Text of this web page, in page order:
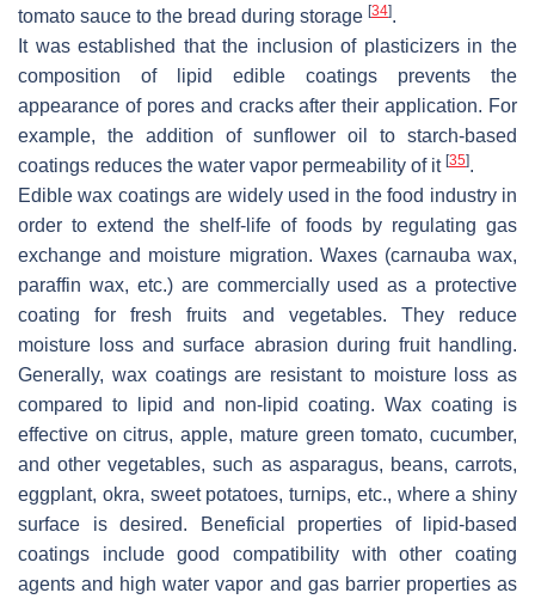
tomato sauce to the bread during storage [34].
It was established that the inclusion of plasticizers in the
composition of lipid edible coatings prevents the
appearance of pores and cracks after their application. For
example, the addition of sunflower oil to starch-based
coatings reduces the water vapor permeability of it [35].
Edible wax coatings are widely used in the food industry in
order to extend the shelf-life of foods by regulating gas
exchange and moisture migration. Waxes (carnauba wax,
paraffin wax, etc.) are commercially used as a protective
coating for fresh fruits and vegetables. They reduce
moisture loss and surface abrasion during fruit handling.
Generally, wax coatings are resistant to moisture loss as
compared to lipid and non-lipid coating. Wax coating is
effective on citrus, apple, mature green tomato, cucumber,
and other vegetables, such as asparagus, beans, carrots,
eggplant, okra, sweet potatoes, turnips, etc., where a shiny
surface is desired. Beneficial properties of lipid-based
coatings include good compatibility with other coating
agents and high water vapor and gas barrier properties as